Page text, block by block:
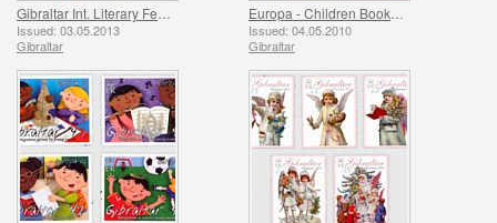
Issued: 03.05.2013
Gibraltar
Issued: 04.05.2010
Gibraltar